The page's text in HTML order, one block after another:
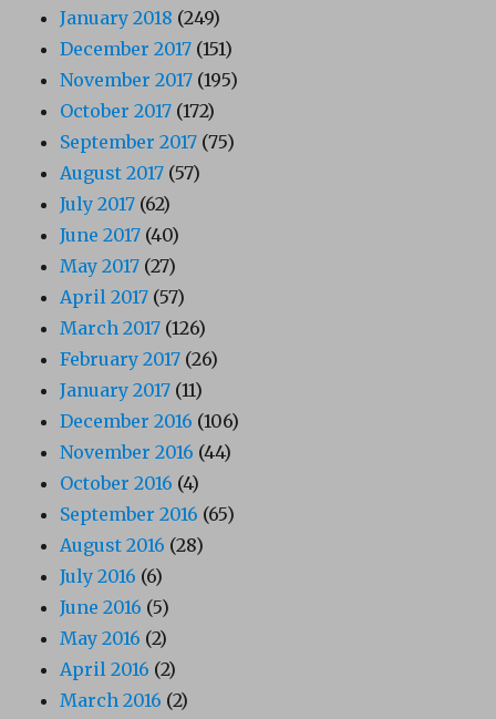
January 2018 (249)
December 2017 (151)
November 2017 (195)
October 2017 (172)
September 2017 (75)
August 2017 (57)
July 2017 (62)
June 2017 (40)
May 2017 (27)
April 2017 (57)
March 2017 (126)
February 2017 (26)
January 2017 (11)
December 2016 (106)
November 2016 (44)
October 2016 (4)
September 2016 (65)
August 2016 (28)
July 2016 (6)
June 2016 (5)
May 2016 (2)
April 2016 (2)
March 2016 (2)